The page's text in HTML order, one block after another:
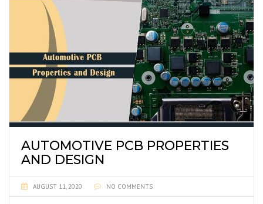
AUTOMOTIVE PCB PROPERTIES
AND DESIGN
AUGUST 11, 2020 NO COMMENTS